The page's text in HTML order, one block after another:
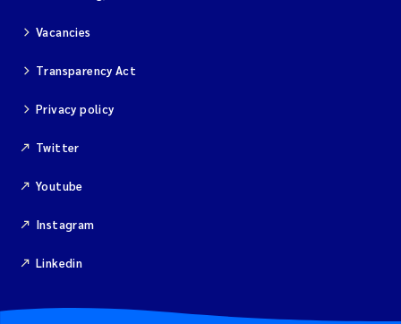
Vacancies
Transparency Act
Privacy policy
Twitter
Youtube
Instagram
Linkedin